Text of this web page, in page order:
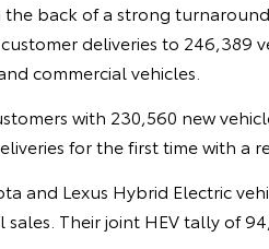
the back of a strong
deliveries to 246,389
commercial vehicles.
with 230,560 new
for the first time with a
and Lexus Hybrid Electric
Their joint HEV tally of